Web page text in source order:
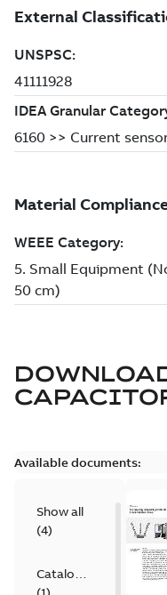
Available documents:
Show all
(4)
Catalogue